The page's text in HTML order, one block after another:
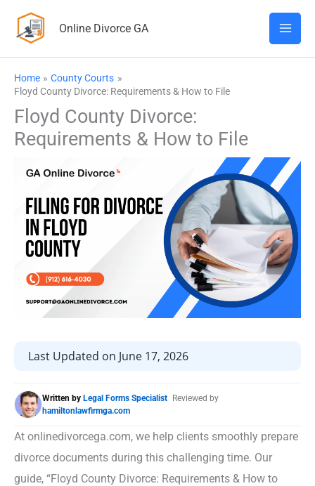
Online Divorce GA
Home
County Courts
Floyd County Divorce: Requirements & How to File
Floyd County Divorce:
Requirements & How to File
Last Updated on June 17, 2026
Written by Legal Forms Specialist Reviewed by
hamiltonlawfirmga.com
At onlinedivorcega.com, we help clients smoothly prepare
divorce documents during this challenging time. Our
guide, “Floyd County Divorce: Requirements & How to